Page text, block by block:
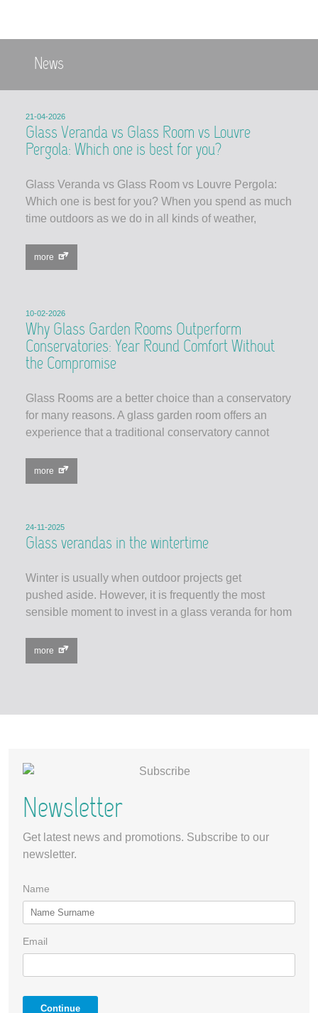
News
21-04-2026
Glass Veranda vs Glass Room vs Louvre
Pergola: Which one is best for you?
Glass Veranda vs Glass Room vs Louvre Pergola:
Which one is best for you? When you spend as much
time outdoors as we do in all kinds of weather,
more
10-02-2026
Why Glass Garden Rooms Outperform
Conservatories: Year Round Comfort Without
the Compromise
Glass Rooms are a better choice than a conservatory
for many reasons. A glass garden room offers an
experience that a traditional conservatory cannot
more
24-11-2025
Glass verandas in the wintertime
Winter is usually when outdoor projects get
pushed aside. However, it is frequently the most
sensible moment to invest in a glass veranda for hom
more
Newsletter
Get latest news and promotions. Subscribe to our
newsletter.
Name
Email
Continue